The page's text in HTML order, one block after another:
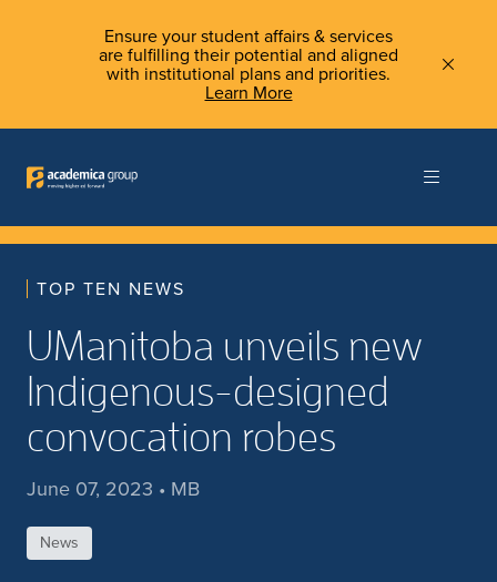
Ensure your student affairs & services
are fulfilling their potential and aligned
with institutional plans and priorities.
Learn More
TOP TEN NEWS
UManitoba unveils new
Indigenous-designed
convocation robes
June 07, 2023 • MB
News